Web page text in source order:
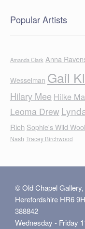
Popular Artists
Amanda Clark Anna
Wesselman Gail
Hilary Mee Hilke
Leoma Drew
Rich Sophie's Wild
Nash Tracey Birchwood
© Old Chapel
Herefordshire HR6
388842
Wednesday - Friday